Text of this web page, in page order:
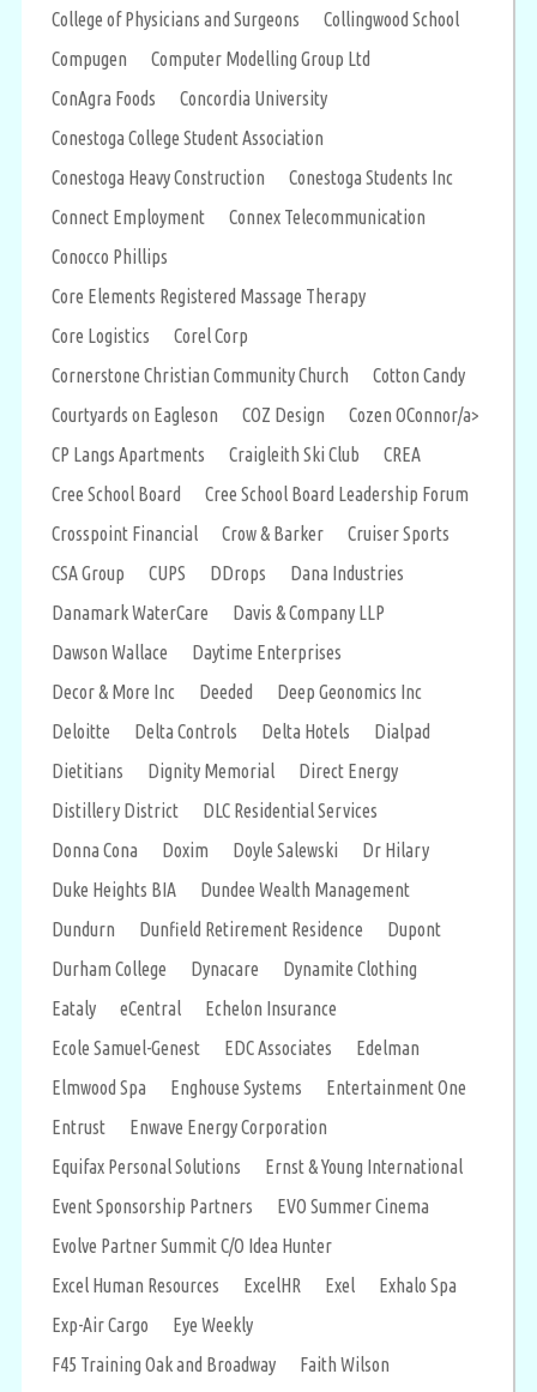
College of Physicians and Surgeons
Collingwood School
Compugen
Computer Modelling Group Ltd
ConAgra Foods
Concordia University
Conestoga College Student Association
Conestoga Heavy Construction
Conestoga Students Inc
Connect Employment
Connex Telecommunication
Conocco Phillips
Core Elements Registered Massage Therapy
Core Logistics
Corel Corp
Cornerstone Christian Community Church
Cotton Candy
Courtyards on Eagleson
COZ Design
Cozen OConnor/a>
CP Langs Apartments
Craigleith Ski Club
CREA
Cree School Board
Cree School Board Leadership Forum
Crosspoint Financial
Crow & Barker
Cruiser Sports
CSA Group
CUPS DDrops
Dana Industries
Danamark WaterCare
Davis & Company LLP
Dawson Wallace
Daytime Enterprises
Decor & More Inc
Deeded
Deep Geonomics Inc
Deloitte
Delta Controls Delta Hotels
Dialpad
Dietitians
Dignity Memorial
Direct Energy
Distillery District
DLC Residential Services
Donna Cona
Doxim Doyle Salewski
Dr Hilary
Duke Heights BIA
Dundee Wealth Management
Dundurn
Dunfield Retirement Residence
Dupont
Durham College
Dynacare
Dynamite Clothing
Eataly
eCentral
Echelon Insurance
Ecole Samuel-Genest
EDC Associates
Edelman
Elmwood Spa
Enghouse Systems
Entertainment One
Entrust
Enwave Energy Corporation
Equifax Personal Solutions
Ernst & Young International
Event Sponsorship Partners
EVO Summer Cinema
Evolve Partner Summit C/O Idea Hunter
Excel Human Resources
ExcelHR Exel
Exhalo Spa
Exp-Air Cargo
Eye Weekly
F45 Training Oak and Broadway
Faith Wilson